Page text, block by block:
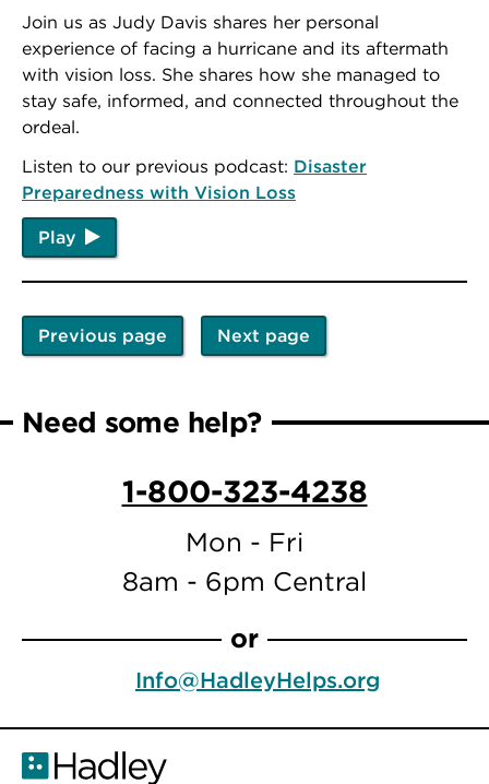
Join us as Judy Davis shares her personal
experience of facing a hurricane and its aftermath
with vision loss. She shares how she managed to
stay safe, informed, and connected throughout the
ordeal.
Listen to our previous podcast: Disaster
Preparedness with Vision Loss
Play
Pagination
Previous
page
Previous page
Next
page
Next page
Need some help?
1-800-323-4238
Mon - Fri
8am - 6pm Central
or
Info@HadleyHelps.org